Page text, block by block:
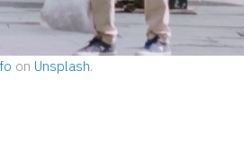
on Unsplash.